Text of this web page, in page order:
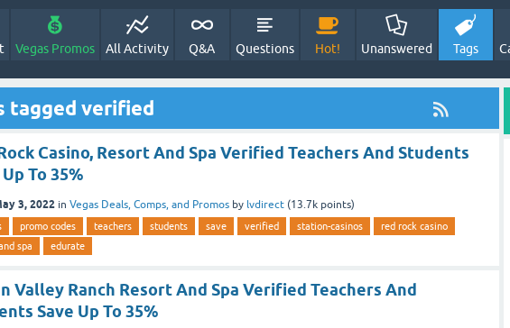
Vegas Promos All Activity Q&A Questions Hot! Unanswered Tags
tagged verified
Casino, Resort And Spa Verified Teachers And Students
To 35%
3, 2022 in Vegas Deals, Comps, and Promos by lvdirect (13.7k points)
promo codes teachers students save verified station-casinos
red rock casino
spa
edurate
Valley Ranch Resort And Spa Verified Teachers And
Save Up To 35%